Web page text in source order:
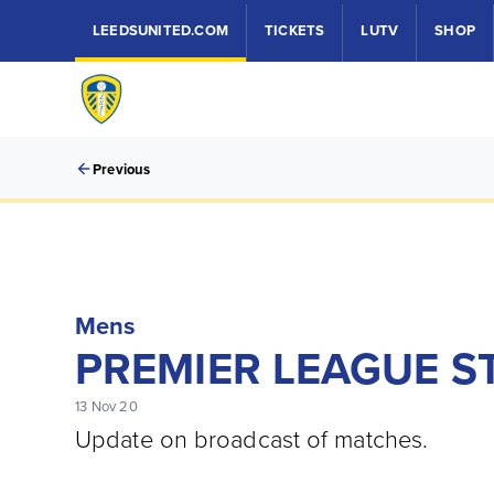
LEEDSUNITED.COM TICKETS LUTV SHOP
Previous
Mens
PREMIER LEAGUE
13 Nov 20
Update on broadcast of matches.